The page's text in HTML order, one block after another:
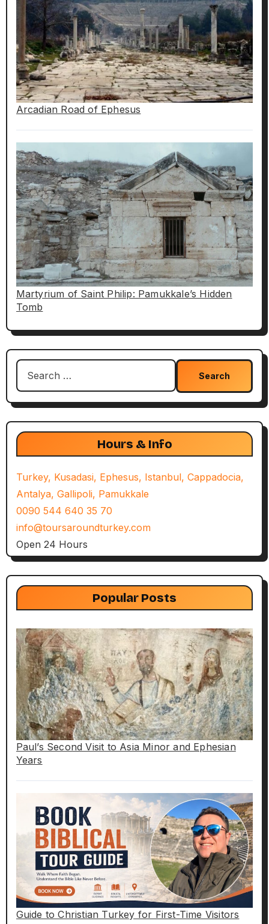
Arcadian Road of Ephesus
Martyrium of Saint Philip: Pamukkale’s Hidden
Tomb
Search
Hours & Info
Turkey, Kusadasi, Ephesus, Istanbul, Cappadocia,
Antalya, Gallipoli, Pamukkale
0090 544 640 35 70
info@toursaroundturkey.com
Open 24 Hours
Popular Posts
Paul’s Second Visit to Asia Minor and Ephesian
Years
Guide to Christian Turkey for First-Time Visitors